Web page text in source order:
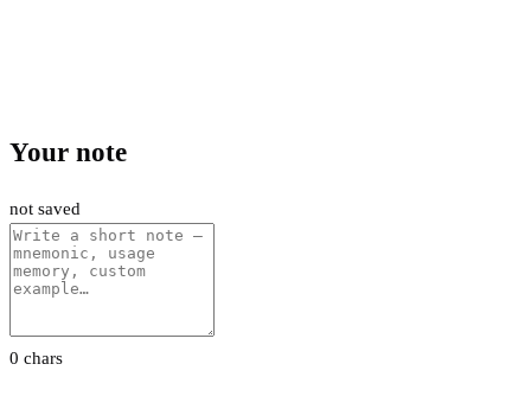
Your note
not saved
0 chars